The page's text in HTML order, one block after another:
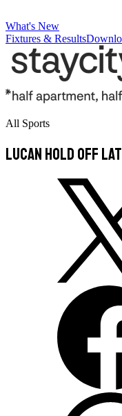
What's New
Fixtures & Results
All Sports
Lucan hold off